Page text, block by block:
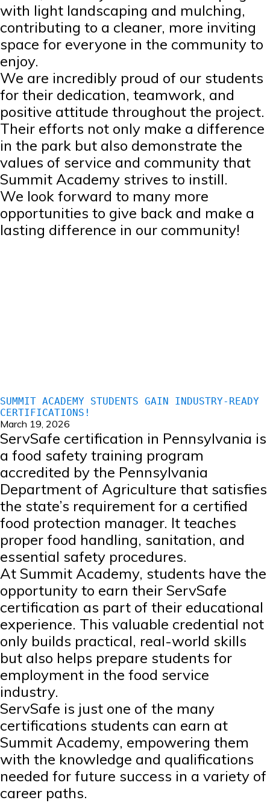
with light landscaping and mulching,
contributing to a cleaner, more inviting
space for everyone in the community to
enjoy.
We are incredibly proud of our students
for their dedication, teamwork, and
positive attitude throughout the project.
Their efforts not only make a difference
in the park but also demonstrate the
values of service and community that
Summit Academy strives to instill.
We look forward to many more
opportunities to give back and make a
lasting difference in our community!
SUMMIT ACADEMY STUDENTS GAIN INDUSTRY-READY
CERTIFICATIONS!
March 19, 2026
ServSafe certification in Pennsylvania is
a food safety training program
accredited by the Pennsylvania
Department of Agriculture that satisfies
the state’s requirement for a certified
food protection manager. It teaches
proper food handling, sanitation, and
essential safety procedures.
At Summit Academy, students have the
opportunity to earn their ServSafe
certification as part of their educational
experience. This valuable credential not
only builds practical, real-world skills
but also helps prepare students for
employment in the food service
industry.
ServSafe is just one of the many
certifications students can earn at
Summit Academy, empowering them
with the knowledge and qualifications
needed for future success in a variety of
career paths.